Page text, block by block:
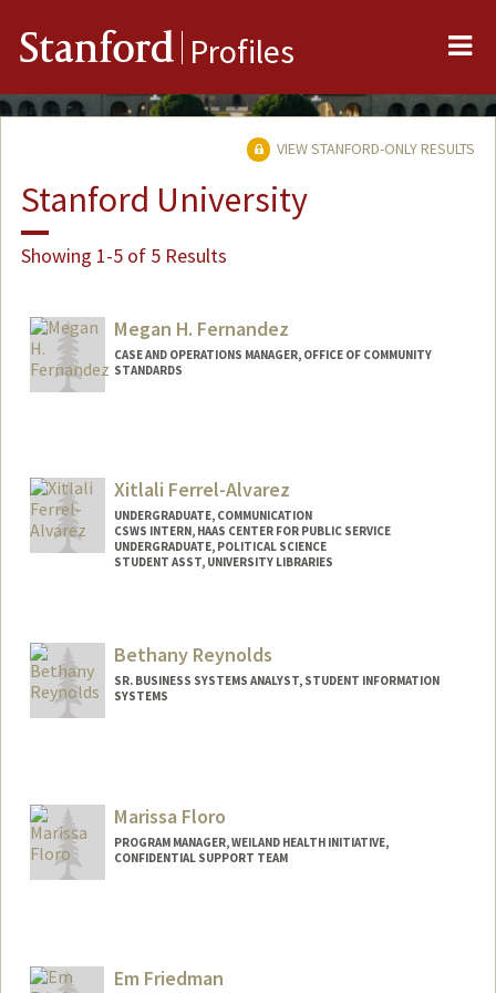
Stanford Profiles
VIEW STANFORD-ONLY RESULTS
Stanford University
Showing 1-5 of 5 Results
Megan H. Fernandez
CASE AND OPERATIONS MANAGER, OFFICE OF COMMUNITY
STANDARDS
Xitlali Ferrel-Alvarez
UNDERGRADUATE, COMMUNICATION
CSWS INTERN, HAAS CENTER FOR PUBLIC SERVICE
UNDERGRADUATE, POLITICAL SCIENCE
STUDENT ASST, UNIVERSITY LIBRARIES
Mail Code: 2050
ferrelxa@stanford.edu
Bethany Reynolds
SR. BUSINESS SYSTEMS ANALYST, STUDENT INFORMATION
SYSTEMS
Marissa Floro
PROGRAM MANAGER, WEILAND HEALTH INITIATIVE,
CONFIDENTIAL SUPPORT TEAM
Em Friedman